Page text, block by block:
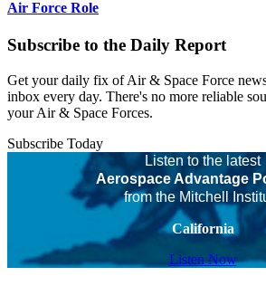
Air Force Role
Subscribe to the Daily Report
Get your daily fix of Air & Space Force
inbox every day. There's no more reliable
your Air & Space Forces.
Subscribe Today
Listen to the latest
Aerospace Advantage
from the Mitchell
California
Listen Now